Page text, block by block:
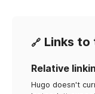
🔗 Links to
Relative
Hugo doesn't